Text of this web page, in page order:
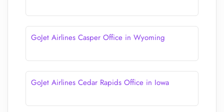
GoJet Airlines Casper Office in Wyoming
GoJet Airlines Cedar Rapids Office in Iowa